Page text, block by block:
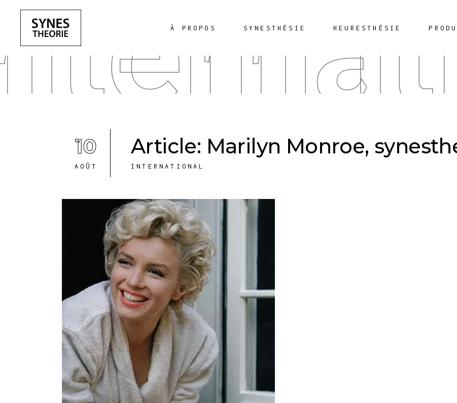
À PROPOS SYNESTHÉSIE HEURESTHÉSIE
10
AOÛT
Article: Marilyn Monroe,
INTERNATIONAL